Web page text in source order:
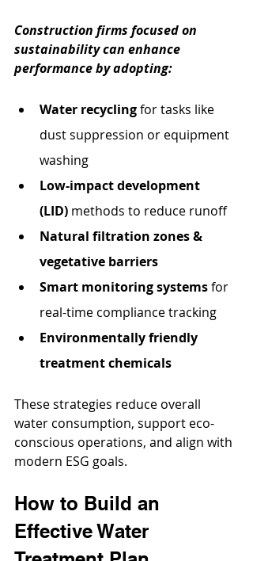
Construction firms focused on
sustainability can enhance
performance by adopting:
Water recycling for tasks like
dust suppression or equipment
washing
Low-impact development
(LID) methods to reduce runoff
Natural filtration zones &
vegetative barriers
Smart monitoring systems for
real-time compliance tracking
Environmentally friendly
treatment chemicals
These strategies reduce overall
water consumption, support eco-
conscious operations, and align with
modern ESG goals.
How to Build an
Effective Water